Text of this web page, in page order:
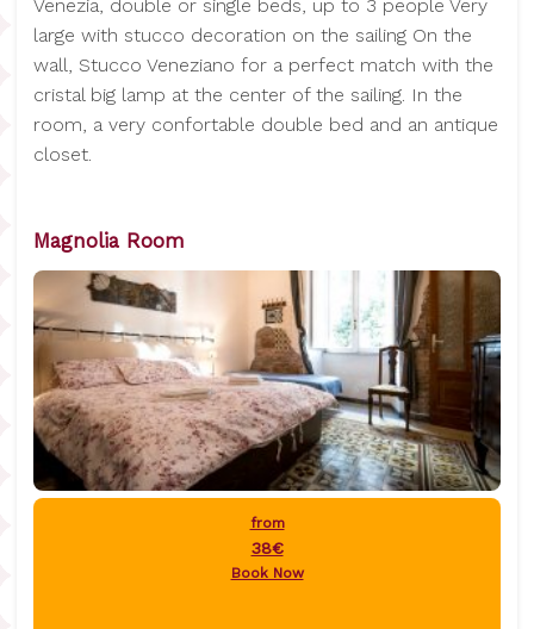
Venezia, double or single beds, up to 3 people Very
large with stucco decoration on the sailing On the
wall, Stucco Veneziano for a perfect match with the
cristal big lamp at the center of the sailing. In the
room, a very confortable double bed and an antique
closet.
Magnolia Room
from
38€
Book Now